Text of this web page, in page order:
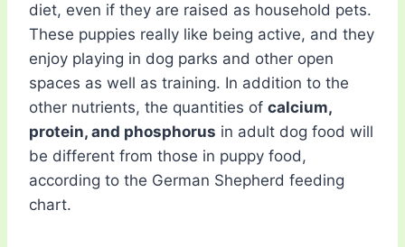
diet, even if they are raised as household pets.
These puppies really like being active, and they
enjoy playing in dog parks and other open
spaces as well as training. In addition to the
other nutrients, the quantities of calcium,
protein, and phosphorus in adult dog food will
be different from those in puppy food,
according to the German Shepherd feeding
chart.